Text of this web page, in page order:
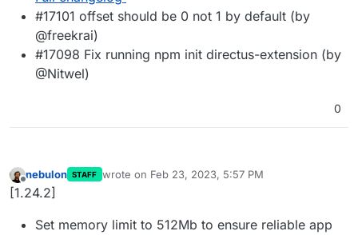
#17101 offset should be 0 not 1 by default (by
@freekrai)
#17098 Fix running npm init directus-extension (by
@Nitwel)
0
Offline
nebulon STAFF wrote on Feb 23, 2023, 5:57 PM
last edited by
[1.24.2]
Set memory limit to 512Mb to ensure reliable app